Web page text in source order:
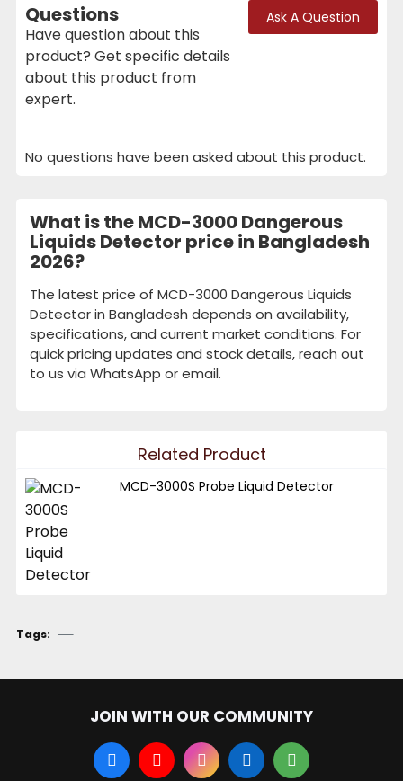
Questions
Have question about this
product? Get specific details
about this product from
expert.
Ask A Question
No questions have been asked about this product.
What is the MCD-3000 Dangerous
Liquids Detector price in Bangladesh
2026?
The latest price of MCD-3000 Dangerous Liquids
Detector in Bangladesh depends on availability,
specifications, and current market conditions. For
quick pricing updates and stock details, reach out
to us via WhatsApp or email.
Related Product
MCD-3000S Probe Liquid Detector
Tags:
JOIN WITH OUR COMMUNITY